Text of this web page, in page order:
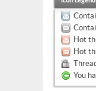
Hot
Hot
You